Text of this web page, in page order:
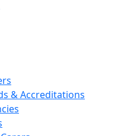
& Accreditations